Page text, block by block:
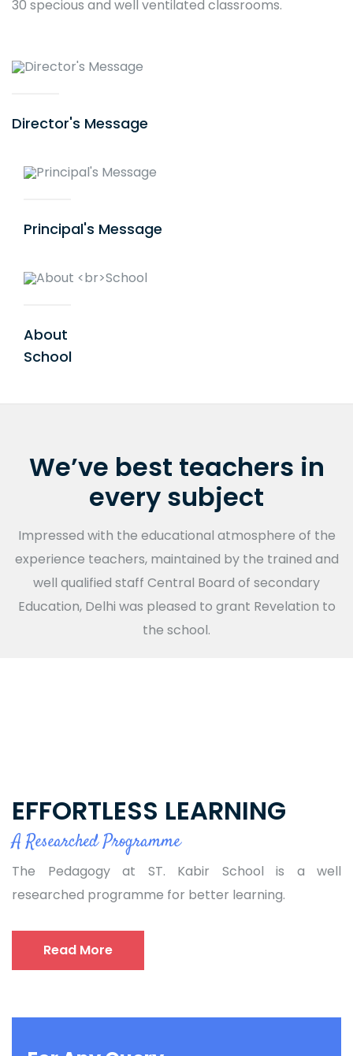
30 specious and well ventilated classrooms.
Director's Message
Principal's Message
About
School
We’ve best teachers in
every subject
Impressed with the educational atmosphere of the
experience teachers, maintained by the trained and
well qualified staff Central Board of secondary
Education, Delhi was pleased to grant Revelation to
the school.
EFFORTLESS LEARNING
A Researched Programme
The Pedagogy at ST. Kabir School is a well
researched programme for better learning.
Read More